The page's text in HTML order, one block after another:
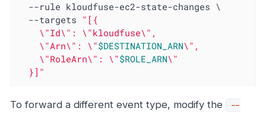
  --targets
"[{
    \"Arn\": \"
$DESTINATION_ARN\",
    \"RoleArn\": \"
$ROLE_ARN\"
  }]"
To forward a different event type, modify the
--